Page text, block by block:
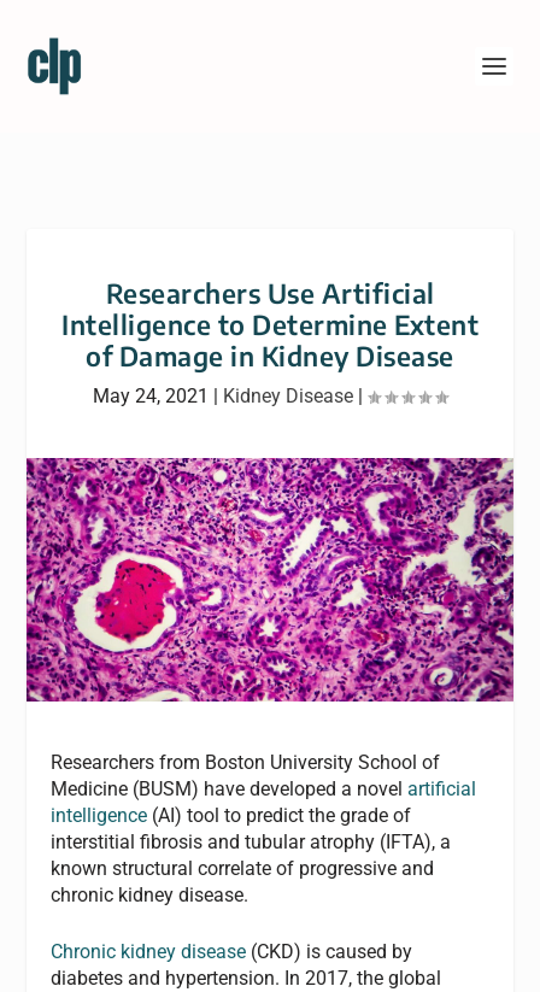
Researchers Use Artificial
Intelligence to Determine Extent
of Damage in Kidney Disease
May 24, 2021 | Kidney Disease |
Researchers from Boston University School of
Medicine (BUSM) have developed a novelartificial
intelligence (AI) tool to predict the grade of
interstitial fibrosis and tubular atrophy (IFTA), a
known structural correlate of progressive and
chronic kidney disease.
Chronic kidney disease (CKD) is caused by
diabetes and hypertension. In 2017, the global